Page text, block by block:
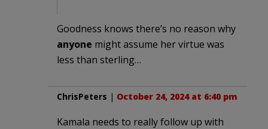
Goodness knows there’s no reason why
anyone might assume her virtue was
less than sterling…
ChrisPeters | October 24, 2024 at 6:40 pm
Kamala needs to really follow up with